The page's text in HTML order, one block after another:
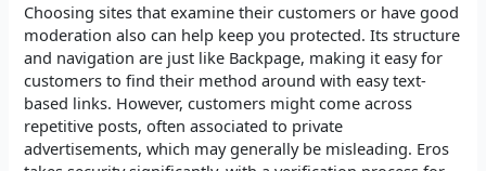
Choosing sites that examine their customers or have good
moderation also can help keep you protected. Its structure
and navigation are just like Backpage, making it easy for
customers to find their method around with easy text-
based links. However, customers might come across
repetitive posts, often associated to private
advertisements, which may generally be misleading. Eros